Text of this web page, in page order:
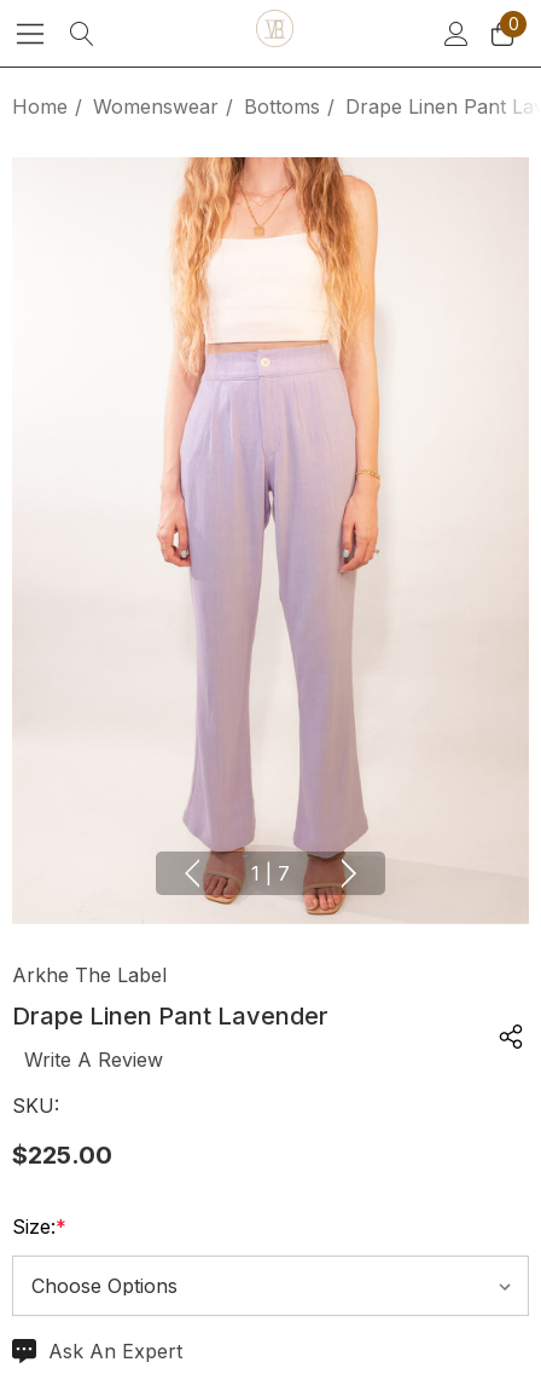
0
Home Womenswear Bottoms Drape Linen Pant
1 7
Arkhe The Label
Drape Linen Pant Lavender
Write A Review
SKU:
$225.00
Size:*
CurrentAsk An Expert